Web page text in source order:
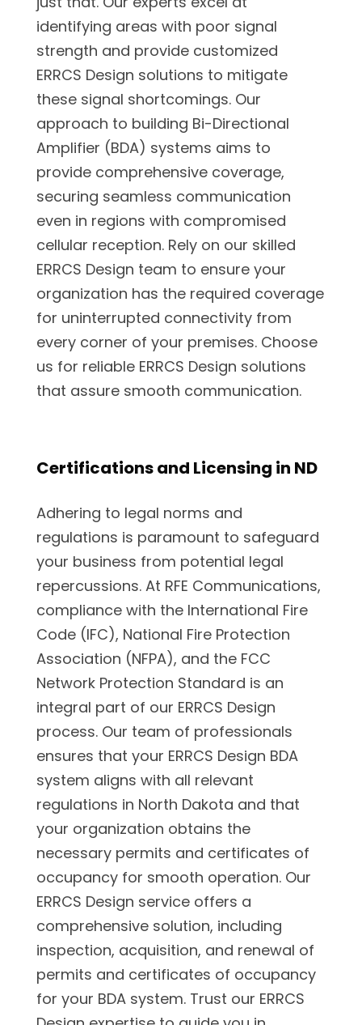
identifying areas with poor signal
strength and provide customized
ERRCS Design solutions to mitigate
these signal shortcomings. Our
approach to building Bi-Directional
Amplifier (BDA) systems aims to
provide comprehensive coverage,
securing seamless communication
even in regions with compromised
cellular reception. Rely on our skilled
ERRCS Design team to ensure your
organization has the required coverage
for uninterrupted connectivity from
every corner of your premises. Choose
us for reliable ERRCS Design solutions
that assure smooth communication.
Certifications and Licensing in ND
Adhering to legal norms and
regulations is paramount to safeguard
your business from potential legal
repercussions. At RFE Communications,
compliance with the International Fire
Code (IFC), National Fire Protection
Association (NFPA), and the FCC
Network Protection Standard is an
integral part of our ERRCS Design
process. Our team of professionals
ensures that your ERRCS Design BDA
system aligns with all relevant
regulations in North Dakota and that
your organization obtains the
necessary permits and certificates of
occupancy for smooth operation. Our
ERRCS Design service offers a
comprehensive solution, including
inspection, acquisition, and renewal of
permits and certificates of occupancy
for your BDA system. Trust our ERRCS